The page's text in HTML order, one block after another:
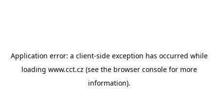
Application error: a client-side exception has occurred while
loading www.cct.cz (see the browser consolefor more
information).